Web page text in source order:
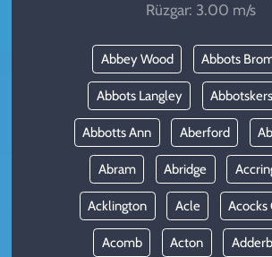
Rüzgar: 3.00 m/s
Abbey Wood Abbots
Abbots Langley
Abbotts Ann Aberford
Abram Abridge
Acklington Acle Acocks
Acomb Acton